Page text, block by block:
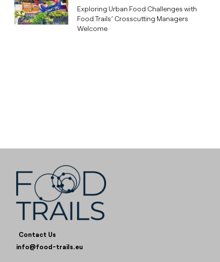
Exploring Urban Food Challenges with
Food Trails’ Crosscutting Managers
Welcome
Contact Us
info@food-trails.eu